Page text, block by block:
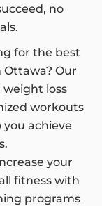
no
for the best
Ottawa? Our
weight loss
workouts
achieve
your
fitness with
programs